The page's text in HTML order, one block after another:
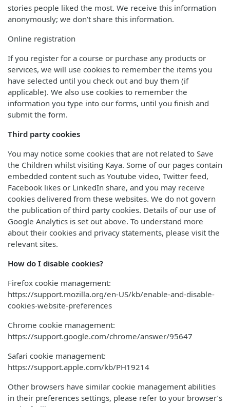
stories people liked the most. We receive this information
anonymously; we don’t share this information.
Online registration
If you register for a course or purchase any products or
services, we will use cookies to remember the items you
have selected until you check out and buy them (if
applicable). We also use cookies to remember the
information you type into our forms, until you finish and
submit the form.
Third party cookies
You may notice some cookies that are not related to Save
the Children whilst visiting Kaya. Some of our pages contain
embedded content such as Youtube video, Twitter feed,
Facebook likes or LinkedIn share, and you may receive
cookies delivered from these websites. We do not govern
the publication of third party cookies. Details of our use of
Google Analytics is set out above. To understand more
about their cookies and privacy statements, please visit the
relevant sites.
How do I disable cookies?
Firefox cookie management:
https://support.mozilla.org/en-US/kb/enable-and-disable-
cookies-website-preferences
Chrome cookie management:
https://support.google.com/chrome/answer/95647
Safari cookie management:
https://support.apple.com/kb/PH19214
Other browsers have similar cookie management abilities
in their preferences settings, please refer to your browser’s